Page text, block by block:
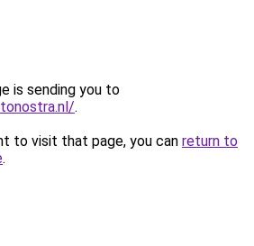
is sending you to
.
to visit that page, you can return to
.